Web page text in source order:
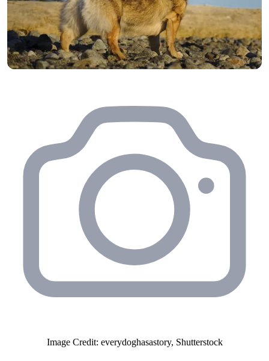
Image Credit: everydoghasastory, Shutterstock